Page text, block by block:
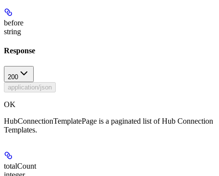
before
string
Response
200
application/json
OK
HubConnectionTemplatePage is a paginated list of Hub Connection
Templates.
totalCount